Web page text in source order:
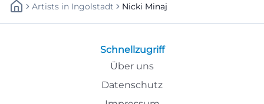
Artists In Ingolstadt Nicki Minaj
Schnellzugriff
Über uns
Datenschutz